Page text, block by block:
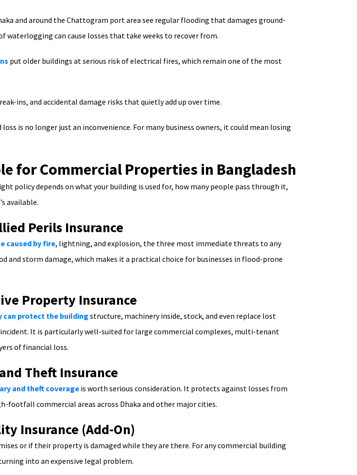
and around the Chattogram port area see regular flooding that damages ground-
waterlogging can cause losses that take weeks to recover from.
put older buildings at serious risk of electrical fires, which remain one of the most
ins, and accidental damage risks that quietly add up over time.
is no longer just an inconvenience. For many business owners, it could mean losing
for Commercial Properties in Bangladesh
policy depends on what your building is used for, how many people pass through it,
available.
Perils Insurance
caused by fire, lightning, and explosion, the three most immediate threats to any
and storm damage, which makes it a practical choice for businesses in flood-prone
Property Insurance
can protect the building structure, machinery inside, stock, and even replace lost
It is particularly well-suited for large commercial complexes, multi-tenant
of financial loss.
Theft Insurance
and theft coverage is worth serious consideration. It protects against losses from
footfall commercial areas across Dhaka and other major cities.
Insurance (Add-On)
or if their property is damaged while they are there. For any commercial building
into an expensive legal problem.